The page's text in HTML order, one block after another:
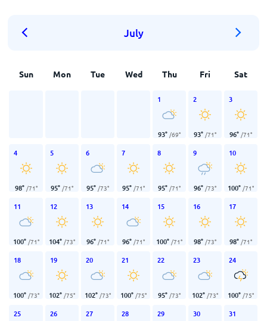
July
Sun Mon Tue Wed Thu Fri Sat
1
93° /69°
2
93° /71°
3
96° /71°
4
98° /71°
5
95° /71°
6
95° /73°
7
95° /71°
8
95° /71°
9
96° /73°
10
100° /71°
11
100° /71°
12
104° /73°
13
96° /71°
14
96° /71°
15
100° /71°
16
98° /73°
17
98° /71°
18
100° /73°
19
102° /75°
20
102° /73°
21
100° /75°
22
95° /73°
23
102° /73°
24
100° /75°
25 26 27 28 29 30 31